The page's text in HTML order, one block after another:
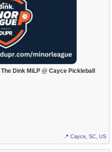
Dink MiLP @ Cayce Pickleball
📍 Cayce, SC, US